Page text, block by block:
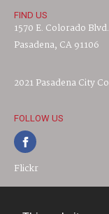
FIND US
1570 E. Colorado Blvd.
Pasadena, CA 91106
2021 Pasadena City
FOLLOW US
Flickr